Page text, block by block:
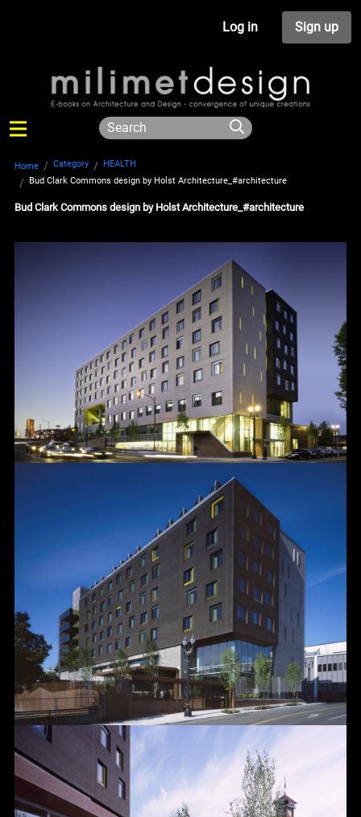
Log in Sign up
Home Category
HEALTH
Bud Clark Commons design by Holst Architecture_#architecture
Bud Clark Commons design by Holst Architecture_#architecture